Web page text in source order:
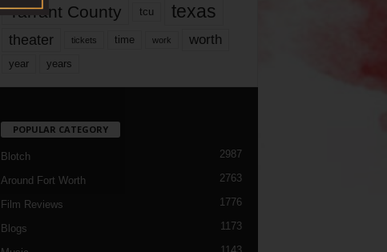
Tarrant County tcu texas
theater tickets time work worth
year years
POPULAR CATEGORY
Blotch 2987
Around Fort Worth 2763
Film Reviews 1776
Blogs 1173